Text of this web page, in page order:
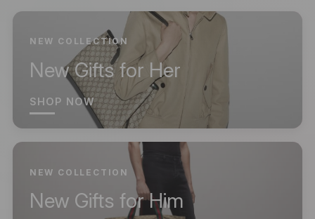
NEW COLLECTION
New Gifts for Her
SHOP NOW
NEW COLLECTION
New Gifts for Him